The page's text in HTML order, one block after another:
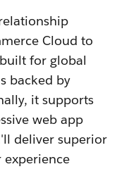
Cloud to
for global
backed by
it supports
web app
deliver superior